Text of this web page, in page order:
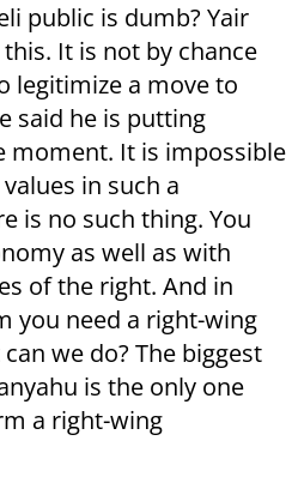
public is dumb? Yair
It is not by chance
legitimize a move to
said he is putting
moment. It is impossible
​​in such a
is no such thing. You
as well as with
​​of the right. And in
you need a right-wing
we do? The biggest
is the only one
a right-wing